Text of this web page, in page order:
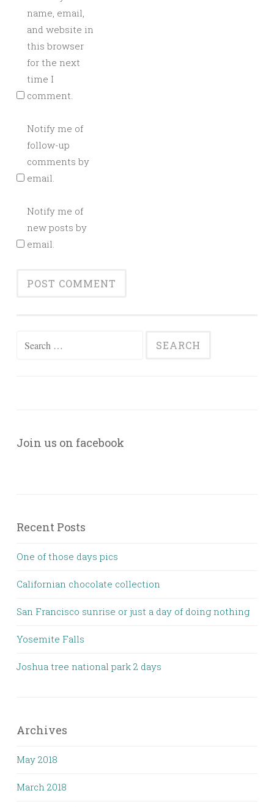
name, email,
and website in
this browser
for the next
time I
comment.
Notify me of
follow-up
comments by
email.
Notify me of
new posts by
email.
Join us on facebook
Recent Posts
One of those days pics
Californian chocolate collection
San Francisco sunrise or just a day of doing nothing
Yosemite Falls
Joshua tree national park 2 days
Archives
May 2018
March 2018